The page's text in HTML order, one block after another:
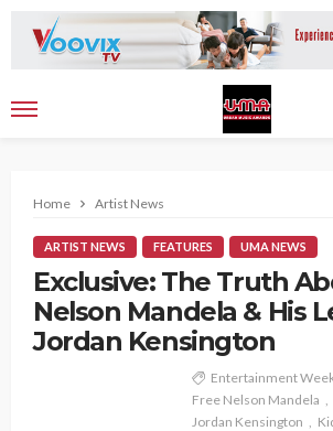
Home Artist News
ARTIST NEWS FEATURES UMA NEWS
Exclusive: The Truth
Nelson Mandela & His
Jordan Kensington
Entertainment
Free Nelson Mandela
Jordan Kensington